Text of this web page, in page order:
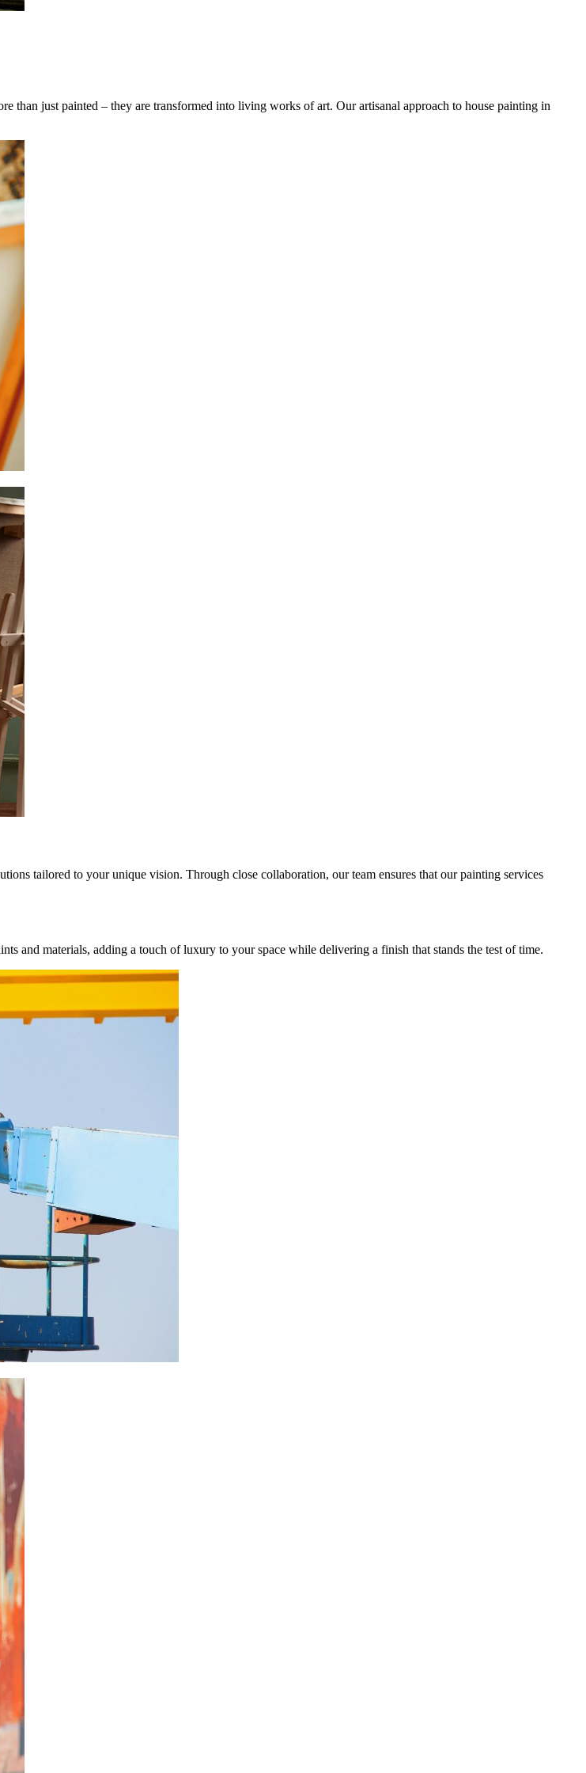
than just painted – they are transformed into living works of art. Our artisanal approach to house painting in
tailored to your unique vision. Through close collaboration, our team ensures that our painting services
and materials, adding a touch of luxury to your space while delivering a finish that stands the test of time.